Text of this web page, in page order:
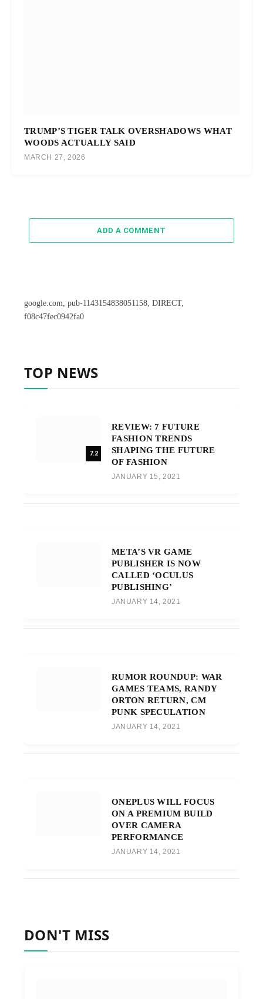
TRUMP’S TIGER TALK OVERSHADOWS WHAT
WOODS ACTUALLY SAID
MARCH 27, 2026
ADD A COMMENT
google.com, pub-1143154838051158, DIRECT,
f08c47fec0942fa0
TOP NEWS
7.2
REVIEW: 7 FUTURE
FASHION TRENDS
SHAPING THE FUTURE
OF FASHION
JANUARY 15, 2021
META’S VR GAME
PUBLISHER IS NOW
CALLED ‘OCULUS
PUBLISHING’
JANUARY 14, 2021
RUMOR ROUNDUP: WAR
GAMES TEAMS, RANDY
ORTON RETURN, CM
PUNK SPECULATION
JANUARY 14, 2021
ONEPLUS WILL FOCUS
ON A PREMIUM BUILD
OVER CAMERA
PERFORMANCE
JANUARY 14, 2021
DON'T MISS